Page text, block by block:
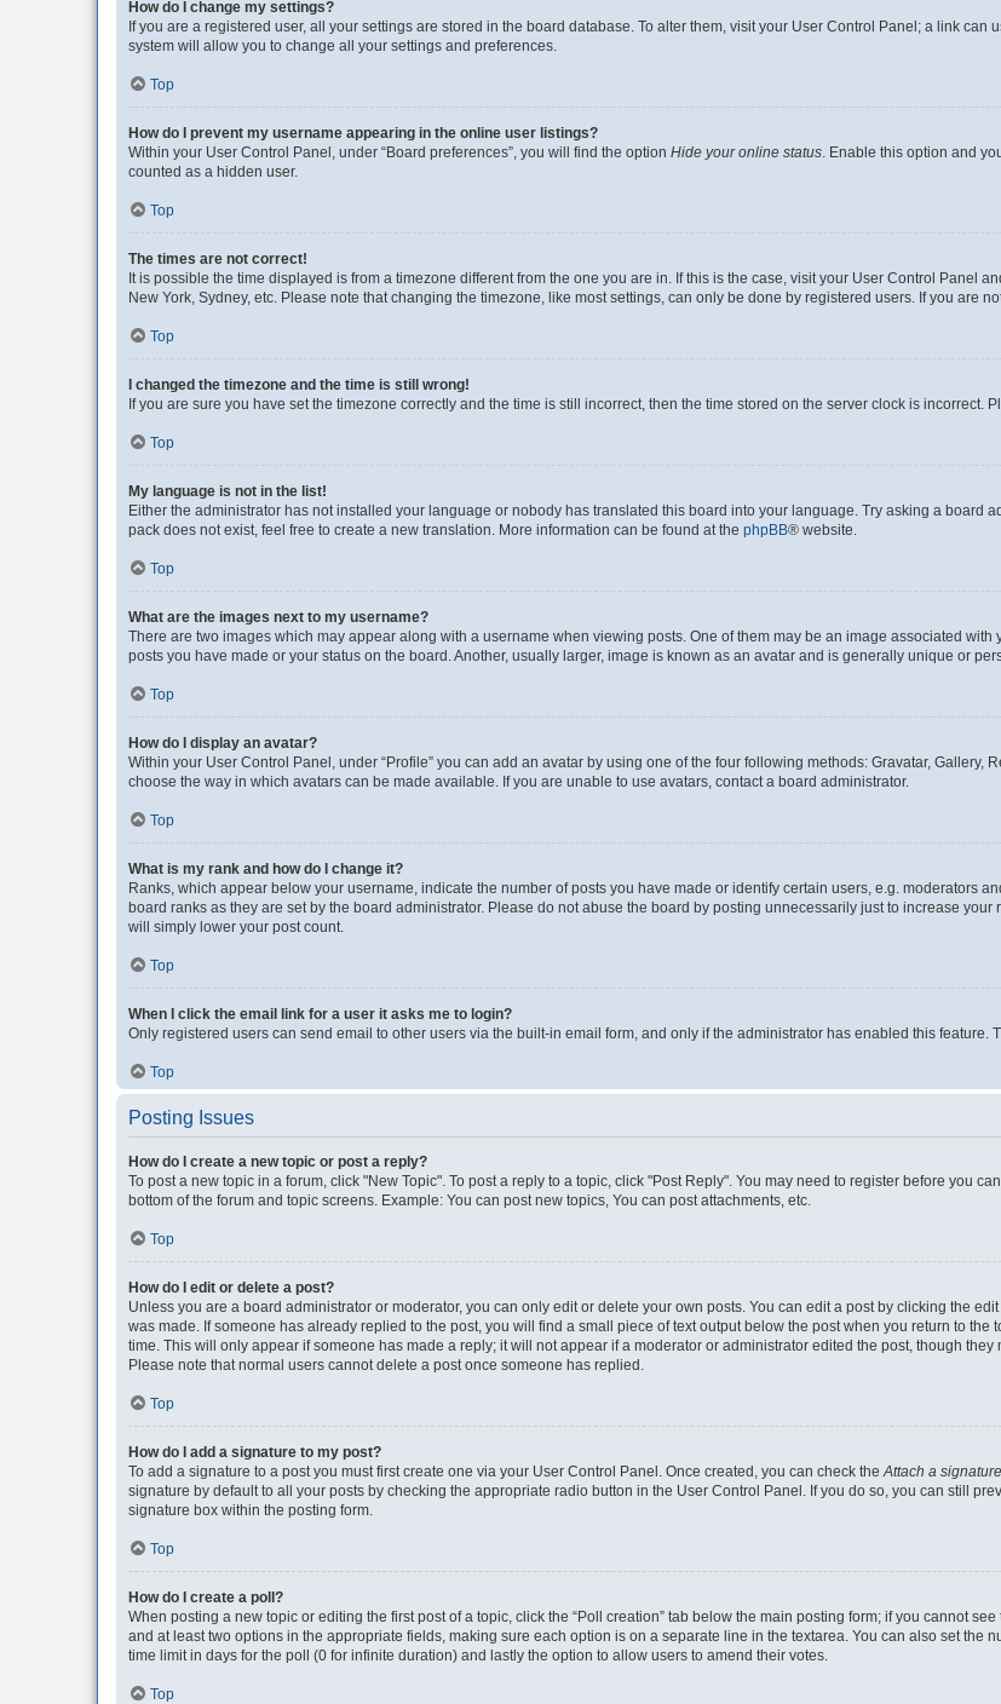
How do I change my settings?
If you are a registered user, all your settings are stored in the board database. To alter them, visit your User Control Panel; a link
system will allow you to change all your settings and preferences.
Top
How do I prevent my username appearing in the online user listings?
Within your User Control Panel, under “Board preferences”, you will find the option Hide your online status. Enable this option and
counted as a hidden user.
Top
The times are not correct!
It is possible the time displayed is from a timezone different from the one you are in. If this is the case, visit your User Control Panel
New York, Sydney, etc. Please note that changing the timezone, like most settings, can only be done by registered users. If you are
Top
I changed the timezone and the time is still wrong!
If you are sure you have set the timezone correctly and the time is still incorrect, then the time stored on the server clock is incorrect.
Top
My language is not in the list!
Either the administrator has not installed your language or nobody has translated this board into your language. Try asking a board
pack does not exist, feel free to create a new translation. More information can be found at the phpBB® website.
Top
What are the images next to my username?
There are two images which may appear along with a username when viewing posts. One of them may be an image associated
posts you have made or your status on the board. Another, usually larger, image is known as an avatar and is generally unique or
Top
How do I display an avatar?
Within your User Control Panel, under “Profile” you can add an avatar by using one of the four following methods: Gravatar,
choose the way in which avatars can be made available. If you are unable to use avatars, contact a board administrator.
Top
What is my rank and how do I change it?
Ranks, which appear below your username, indicate the number of posts you have made or identify certain users, e.g. moderators
board ranks as they are set by the board administrator. Please do not abuse the board by posting unnecessarily just to increase
will simply lower your post count.
Top
When I click the email link for a user it asks me to login?
Only registered users can send email to other users via the built-in email form, and only if the administrator has enabled this
Top
Posting Issues
How do I create a new topic or post a reply?
To post a new topic in a forum, click "New Topic". To post a reply to a topic, click "Post Reply". You may need to register before you
bottom of the forum and topic screens. Example: You can post new topics, You can post attachments, etc.
Top
How do I edit or delete a post?
Unless you are a board administrator or moderator, you can only edit or delete your own posts. You can edit a post by clicking the
was made. If someone has already replied to the post, you will find a small piece of text output below the post when you return to
time. This will only appear if someone has made a reply; it will not appear if a moderator or administrator edited the post, though
Please note that normal users cannot delete a post once someone has replied.
Top
How do I add a signature to my post?
To add a signature to a post you must first create one via your User Control Panel. Once created, you can check theAttach a signature
signature by default to all your posts by checking the appropriate radio button in the User Control Panel. If you do so, you can still
signature box within the posting form.
Top
How do I create a poll?
When posting a new topic or editing the first post of a topic, click the “Poll creation” tab below the main posting form; if you cannot
and at least two options in the appropriate fields, making sure each option is on a separate line in the textarea. You can also set the
time limit in days for the poll (0 for infinite duration) and lastly the option to allow users to amend their votes.
Top